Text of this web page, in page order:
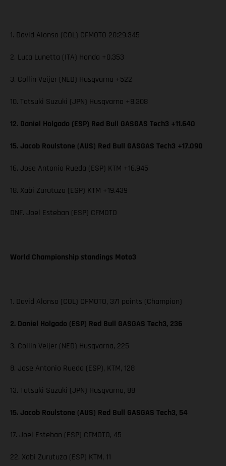
1. David Alonso (COL) CFMOTO 20:29.345
2. Luca Lunetta (ITA) Honda +0.353
3. Collin Veijer (NED) Husqvarna +522
10. Tatsuki Suzuki (JPN) Husqvarna +8.308
12. Daniel Holgado (ESP) Red Bull GASGAS Tech3 +11.640
15. Jacob Roulstone (AUS) Red Bull GASGAS Tech3 +17.090
16. Jose Antonio Rueda (ESP) KTM +16.945
18. Xabi Zurutuza (ESP) KTM +19.439
DNF. Joel Esteban (ESP) CFMOTO
World Championship standings Moto3
1. David Alonso (COL) CFMOTO, 371 points (Champion)
2. Daniel Holgado (ESP) Red Bull GASGAS Tech3, 236
3. Collin Veijer (NED) Husqvarna, 225
8. Jose Antonio Rueda (ESP), KTM, 128
13. Tatsuki Suzuki (JPN) Husqvarna, 88
15. Jacob Roulstone (AUS) Red Bull GASGAS Tech3, 54
17. Joel Esteban (ESP) CFMOTO, 45
22. Xabi Zurutuza (ESP) KTM, 11